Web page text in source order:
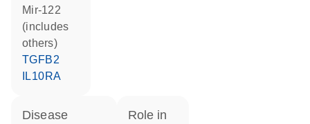
mir-122
(includes
others)
TGFB2
IL10RA
disease
role in